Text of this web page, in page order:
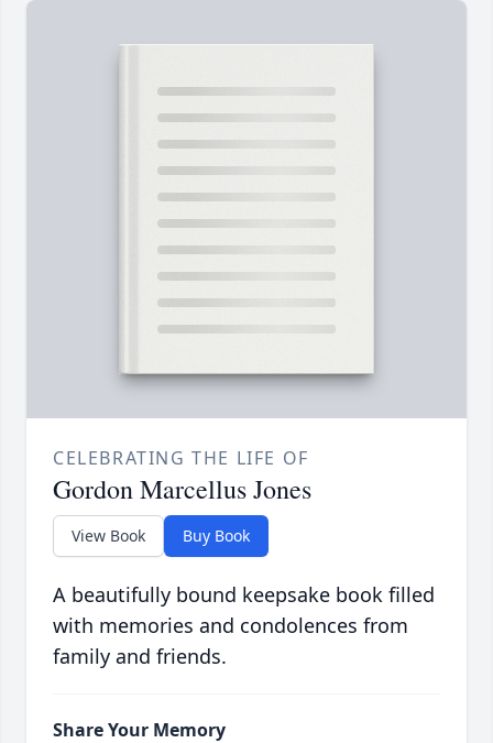
CELEBRATING THE LIFE OF
Gordon Marcellus Jones
View Book Buy Book
A beautifully bound keepsake book filled
with memories and condolences from
family and friends.
Share Your Memory